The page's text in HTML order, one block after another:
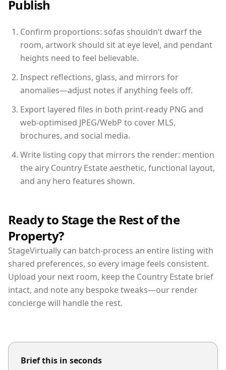
Publish
Confirm proportions: sofas shouldn’t dwarf the
room, artwork should sit at eye level, and pendant
heights need to feel believable.
Inspect reflections, glass, and mirrors for
anomalies—adjust notes if anything feels off.
Export layered files in both print-ready PNG and
web-optimised JPEG/WebP to cover MLS,
brochures, and social media.
Write listing copy that mirrors the render: mention
the airy Country Estate aesthetic, functional layout,
and any hero features shown.
Ready to Stage the Rest of the
Property?
StageVirtually can batch-process an entire listing with
shared preferences, so every image feels consistent.
Upload your next room, keep the Country Estate brief
intact, and note any bespoke tweaks—our render
concierge will handle the rest.
Brief this in seconds